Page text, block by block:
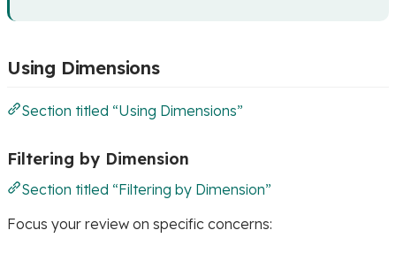
Using Dimensions
Section titled “Using Dimensions”
Filtering by Dimension
Section titled “Filtering by Dimension”
Focus your review on specific concerns: